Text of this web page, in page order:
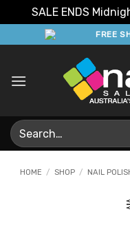
SALE ENDS
to
FREE
Search
for:
HOME / SHOP / NAIL